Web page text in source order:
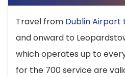
Travel from Dublin Airport
and onward to
which operates up to
for the 700 service are